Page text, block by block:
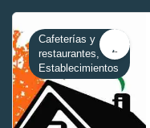
Cafeterías y
restaurantes,
Establecimientos